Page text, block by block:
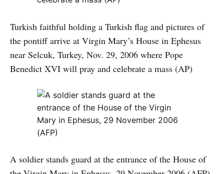
Turkish faithful holding a Turkish flag and pictures of
the pontiff arrive at Virgin Mary’s House in Ephesus
near Selcuk, Turkey, Nov. 29, 2006 where Pope
Benedict XVI will pray and celebrate a mass (AP)
A soldier stands guard at the entrance of the House of